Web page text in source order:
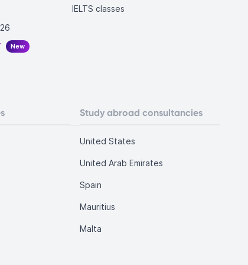
New
IELTS classes
Study abroad consultancies
United States
United Arab Emirates
Spain
Mauritius
Malta